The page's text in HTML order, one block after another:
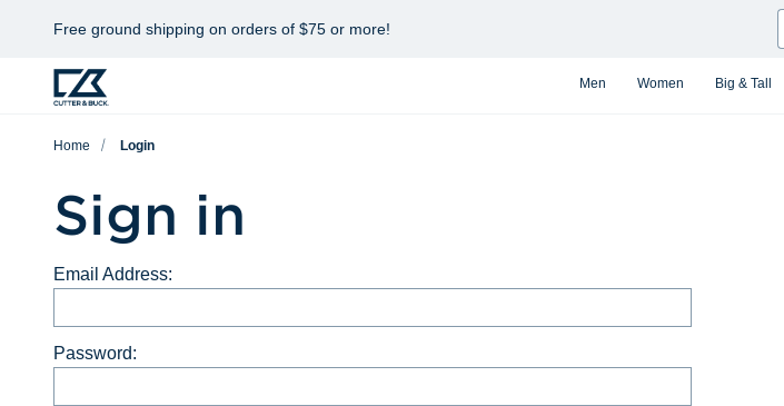
Free ground shipping on orders of $75 or more!
Men Women Big & Tall
Home Login
Sign in
Email Address:
Password: